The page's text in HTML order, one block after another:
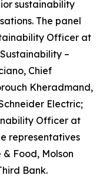
sustainability
The panel
Officer at
–
Chief
Kheradmand,
Electric;
Officer at
representatives
Food, Molson
Bank.